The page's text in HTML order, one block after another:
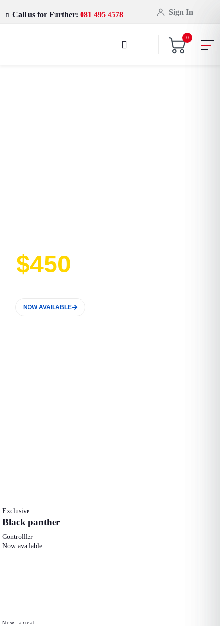
Call us for Further: 081 495 4578 Sign In
0
$450
NOW AVAILABLE
Exclusive
Black panther
Controlller
Now available
New arival